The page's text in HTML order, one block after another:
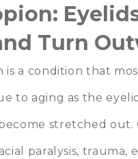
Turn
is a condition that
to aging as the
stretched out.
paralysis, trauma,